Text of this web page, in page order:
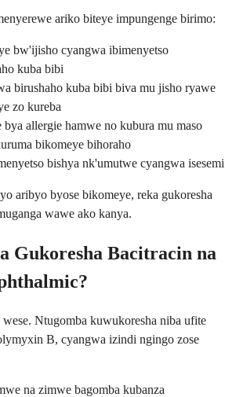
ariko biteye impungenge birimo:
bw'ijisho cyangwa ibimenyetso
kuba bibi
birushaho kuba bibi biva mu jisho ryawe
zo kureba
allergie hamwe no kubura mu maso
bikomeye bihoraho
bishya nk'umutwe cyangwa isesemi
aribyo byose bikomeye, reka gukoresha
wawe ako kanya.
Gukoresha Bacitracin na
Ntugomba kuwukoresha niba ufite
B, cyangwa izindi ngingo zose
na zimwe bagomba kubanza